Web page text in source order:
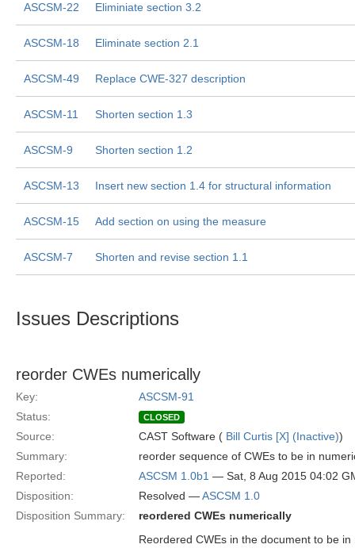
ASCSM-22 Eliminiate section 3.2
ASCSM-18 Eliminate section 2.1
ASCSM-49 Replace CWE-327 description
ASCSM-11 Shorten section 1.3
ASCSM-9 Shorten section 1.2
ASCSM-13 Insert new section 1.4 for structural information
ASCSM-15 Add section on using the measure
ASCSM-7 Shorten and revise section 1.1
Issues Descriptions
reorder CWEs numerically
Key:
ASCSM-91
Status:
CLOSED
Source: CAST Software ( Bill Curtis [X] (Inactive))
Summary:
reorder sequence of CWEs to be in
Reported:
ASCSM 1.0b1 — Sat, 8 Aug 2015 04:02
Disposition:
Resolved —ASCSM 1.0
Disposition Summary:
reordered CWEs numerically
Reordered CWEs in the document to be